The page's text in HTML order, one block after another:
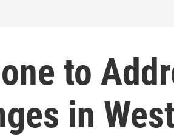
to
in